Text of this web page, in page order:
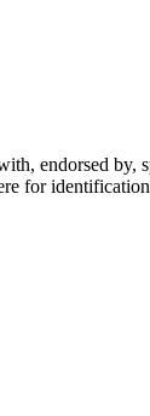
endorsed by,
for